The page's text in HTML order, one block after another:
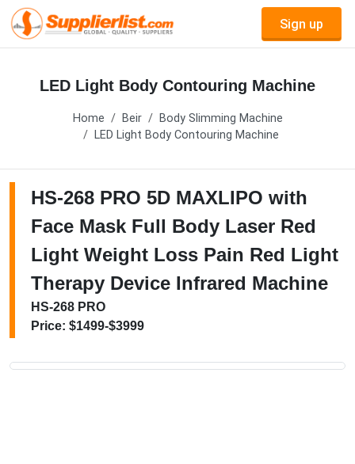
Sign up
LED Light Body Contouring Machine
Home Beir
Body Slimming Machine
LED Light Body Contouring Machine
HS-268 PRO 5D MAXLIPO with
Face Mask Full Body Laser Red
Light Weight Loss Pain Red Light
Therapy Device Infrared Machine
HS-268 PRO
Price: $1499-$3999